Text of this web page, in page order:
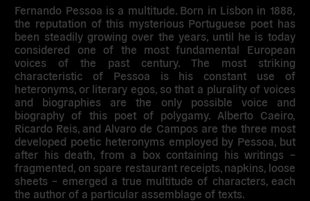
Fernando Pessoa is a multitude. Born in Lisbon in 1888,
the reputation of this mysterious Portuguese poet has
been steadily growing over the years, until he is today
considered one of the most fundamental European
voices of the past century. The most striking
characteristic of Pessoa is his constant use of
heteronyms, or literary egos, so that a plurality of voices
and biographies are the only possible voice and
biography of this poet of polygamy. Alberto Caeiro,
Ricardo Reis, and Alvaro de Campos are the three most
developed poetic heteronyms employed by Pessoa, but
after his death, from a box containing his writings –
fragmented, on spare restaurant receipts, napkins, loose
sheets – emerged a true multitude of characters, each
the author of a particular assemblage of texts.